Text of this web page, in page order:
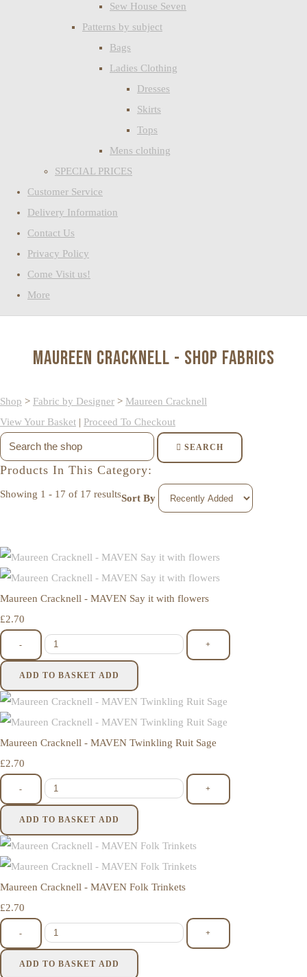
Sew House Seven
Patterns by subject
Bags
Ladies Clothing
Dresses
Skirts
Tops
Mens clothing
SPECIAL PRICES
Customer Service
Delivery Information
Contact Us
Privacy Policy
Come Visit us!
More
Maureen Cracknell - Shop Fabrics
Shop > Fabric by Designer > Maureen Cracknell
View Your Basket | Proceed To Checkout
SEARCH
Products In This Category:
Showing 1 - 17 of 17 resultsSort By
Maureen Cracknell - MAVEN Say it with flowers
£2.70
- +
ADD TO BASKET ADD
Maureen Cracknell - MAVEN Twinkling Ruit Sage
£2.70
- +
ADD TO BASKET ADD
Maureen Cracknell - MAVEN Folk Trinkets
£2.70
- +
ADD TO BASKET ADD